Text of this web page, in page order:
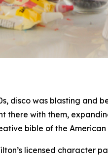
disco was blasting
there with them,
bible of the American
licensed character